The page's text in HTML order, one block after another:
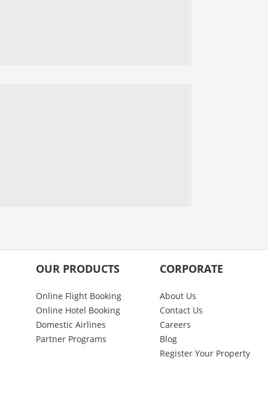
OUR PRODUCTS
Online Flight Booking
Online Hotel Booking
Domestic Airlines
Partner Programs
CORPORATE
About Us
Contact Us
Careers
Blog
Register Your Property